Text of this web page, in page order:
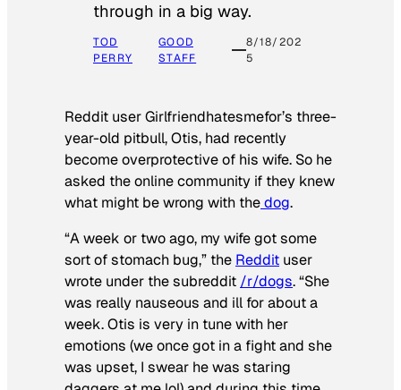
through in a big way.
TOD
PERRY
GOOD
STAFF
8/18/202
5
Reddit user Girlfriendhatesmefor’s three-
year-old pitbull, Otis, had recently
become overprotective of his wife. So he
asked the online community if they knew
what might be wrong with thedog.
“A week or two ago, my wife got some
sort of stomach bug,” the Reddit user
wrote under the subreddit /r/dogs. “She
was really nauseous and ill for about a
week. Otis is very in tune with her
emotions (we once got in a fight and she
was upset, I swear he was staring